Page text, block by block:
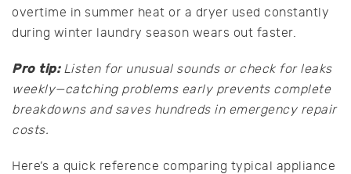
overtime in summer heat or a dryer used constantly
during winter laundry season wears out faster.
Pro tip: Listen for unusual sounds or check for leaks
weekly—catching problems early prevents complete
breakdowns and saves hundreds in emergency repair
costs.
Here’s a quick reference comparing typical appliance